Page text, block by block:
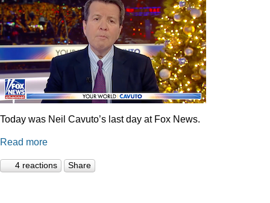
Today was Neil Cavuto’s last day at Fox News.
Read more
4 reactions Share